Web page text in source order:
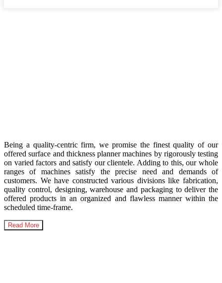
Being a quality-centric firm, we promise the finest quality of our
offered surface and thickness planner machines by rigorously testing
on varied factors and satisfy our clientele. Adding to this, our whole
ranges of machines satisfy the precise need and demands of
customers. We have constructed various divisions like fabrication,
quality control, designing, warehouse and packaging to deliver the
offered products in an organized and flawless manner within the
scheduled time-frame.
Read More